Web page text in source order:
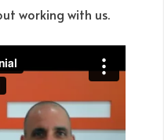
working with us.